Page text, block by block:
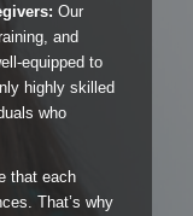
Our
and
equipped to
highly skilled
who
that each
That’s why